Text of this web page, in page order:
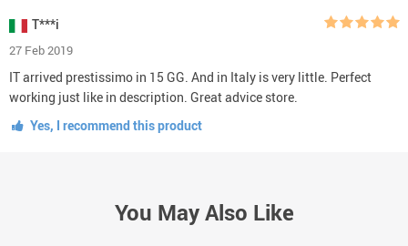
T***i
27 Feb 2019
IT arrived prestissimo in 15 GG. And in Italy is very little. Perfect
working just like in description. Great advice store.
Yes, I recommend this product
You May Also Like